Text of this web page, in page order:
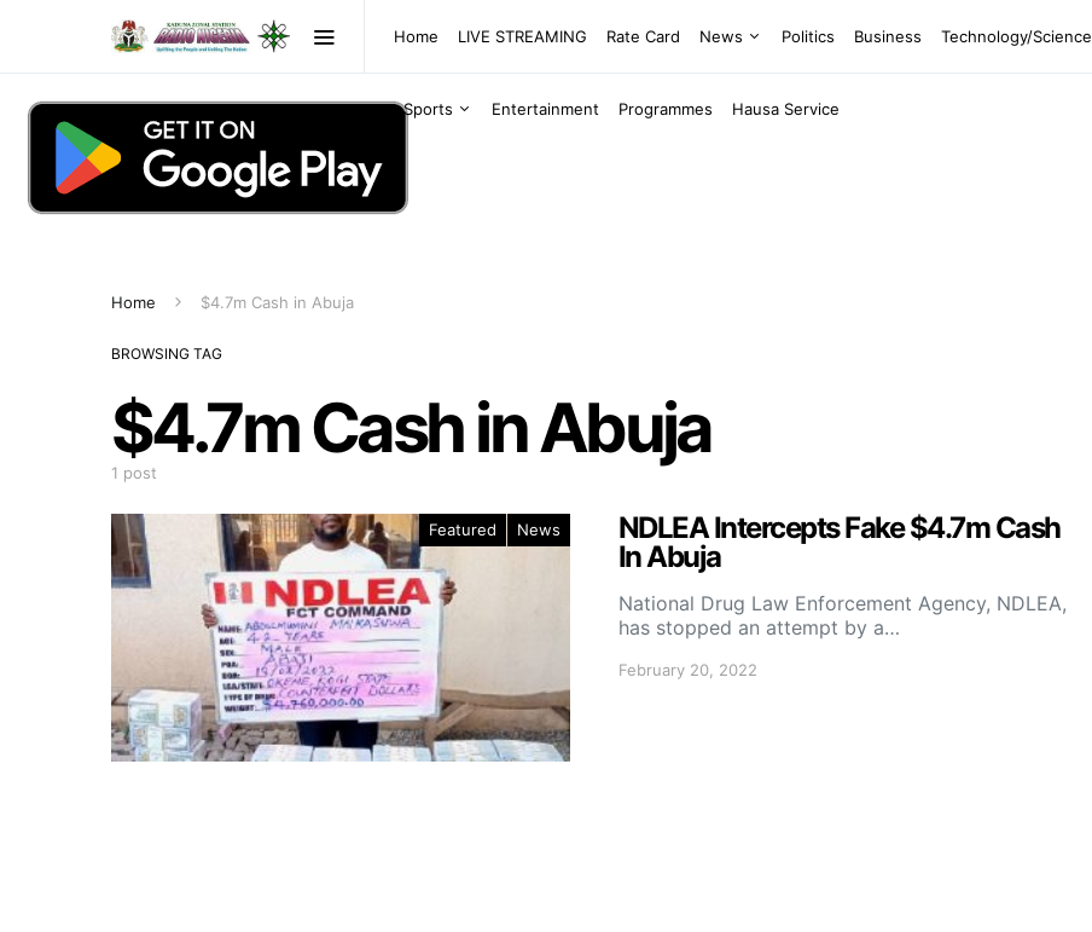
Home LIVE STREAMING Rate Card News Politics Business Technology/Science
Sports Entertainment Programmes Hausa Service
Home $4.7m Cash in Abuja
BROWSING TAG
$4.7m Cash in Abuja
1 post
Featured News
NDLEA Intercepts Fake $4.7m Cash
In Abuja
National Drug Law Enforcement Agency, NDLEA,
has stopped an attempt by a…
February 20, 2022